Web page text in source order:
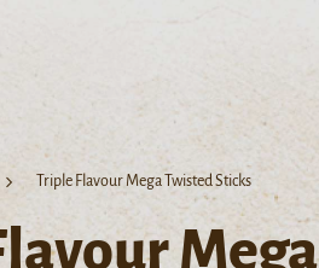
Triple Flavour Mega Twisted Sticks
Mega